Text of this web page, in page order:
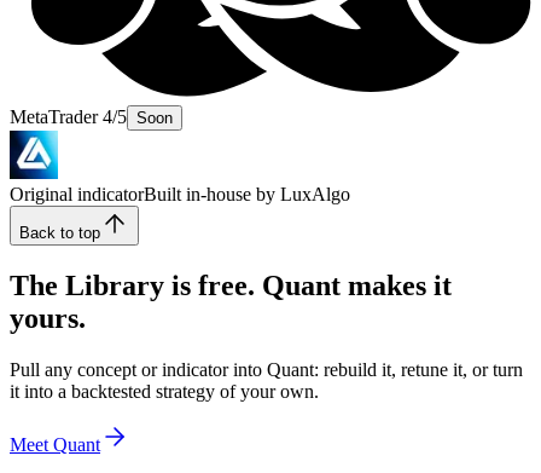
MetaTrader 4/5 Soon
Original indicatorBuilt in-house by LuxAlgo
Back to top
The Library is free. Quant makes it
yours.
Pull any concept or indicator into Quant: rebuild it, retune it, or turn
it into a backtested strategy of your own.
Meet Quant